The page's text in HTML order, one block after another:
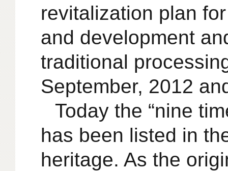
revitalization plan
and development
traditional
September, 2012
Today the “nine
has been listed in
heritage. As the